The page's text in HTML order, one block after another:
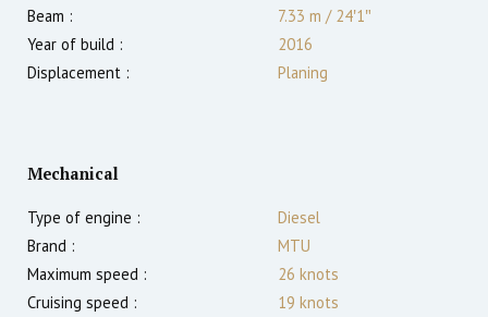
Beam :
7.33 m /24′1″
Year of build :
2016
Displacement :
Planing
Mechanical
Type of engine :
Diesel
Brand :
MTU
Maximum speed :
26 knots
Cruising speed :
19 knots